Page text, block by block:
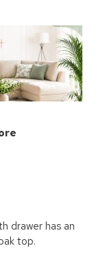
drawer has an
top.